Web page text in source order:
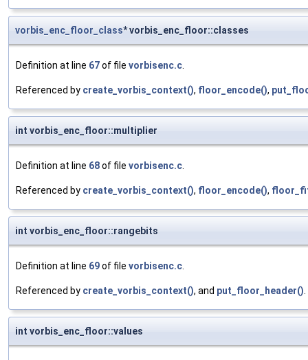
vorbis_enc_floor_class* vorbis_enc_floor::classes
Definition at line 67of file vorbisenc.c.
Referenced by create_vorbis_context(), floor_encode(),
int vorbis_enc_floor::multiplier
Definition at line 68of file vorbisenc.c.
Referenced by create_vorbis_context(), floor_encode(),
int vorbis_enc_floor::rangebits
Definition at line 69of file vorbisenc.c.
Referenced by create_vorbis_context(), and put_floor_header().
int vorbis_enc_floor::values